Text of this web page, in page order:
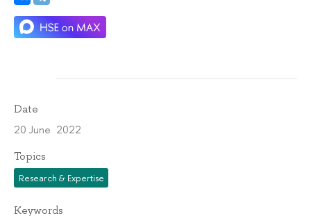
Date
20 June 2022
Topics
Research & Expertise
Keywords